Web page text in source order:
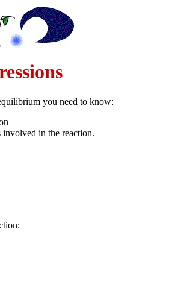
you need to know:
involved in the reaction.